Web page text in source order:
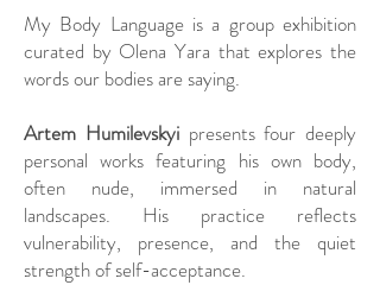
My Body Language is a group exhibition
curated by Olena Yara that explores the
words our bodies are saying.
Artem Humilevskyipresents four deeply
personal works featuring his own body,
often nude, immersed in natural
landscapes. His practice reflects
vulnerability, presence, and the quiet
strength of self-acceptance.